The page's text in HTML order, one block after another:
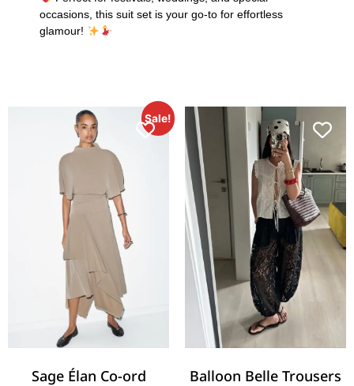
occasions, this suit set is your go-to for effortless
glamour!
Sale!
Sage Élan Co-ord
Balloon Belle Trousers